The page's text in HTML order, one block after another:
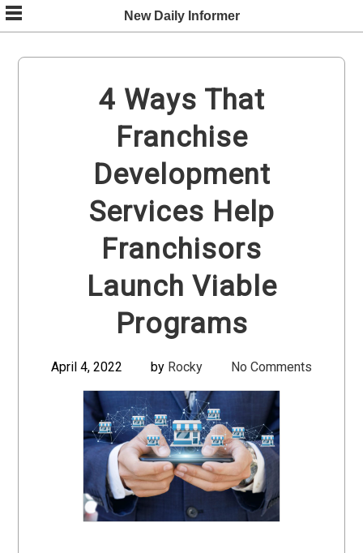
Skip
to
content
New Daily Informer
4 Ways That
Franchise
Development
Services Help
Franchisors
Launch Viable
Programs
April 4, 2022 by Rocky No Comments